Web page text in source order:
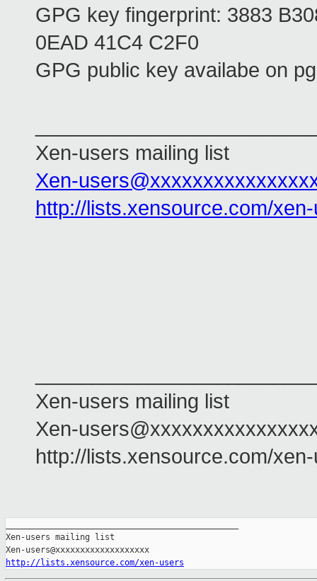
GPG key fingerprint: 3883
0EAD 41C4 C2F0
GPG public key availabe on
Xen-users mailing list
Xen-
http://lists.xensource.com/
Xen-users mailing list
Xen-
http://lists.xensource.com/
Xen-users mailing list
http://lists.xensource.com/xen-users